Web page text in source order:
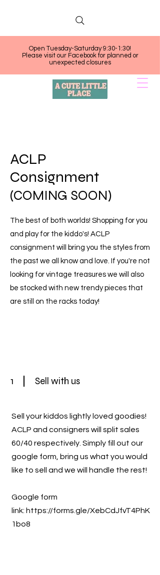
Open Tuesday-Saturday 9:30-1:30!
Please visit our Facebook for planned or
unexpected closures
ACLP
Consignment
(COMING SOON)
The best of both worlds! Shopping for you
and play for the kiddo's! ACLP
consignment will bring you the styles from
the past we all know and love. If you're not
looking for vintage treasures we will also
be stocked with new trendy pieces that
are still on the racks today!
1 Sell with us
Sell your kiddos lightly loved goodies!
ACLP and consigners will split sales
60/40 respectively. Simply fill out our
google form, bring us what you would
like to sell and we will handle the rest!
Google form
link: https://forms.gle/XebCdJfvT4PhK
1bo8